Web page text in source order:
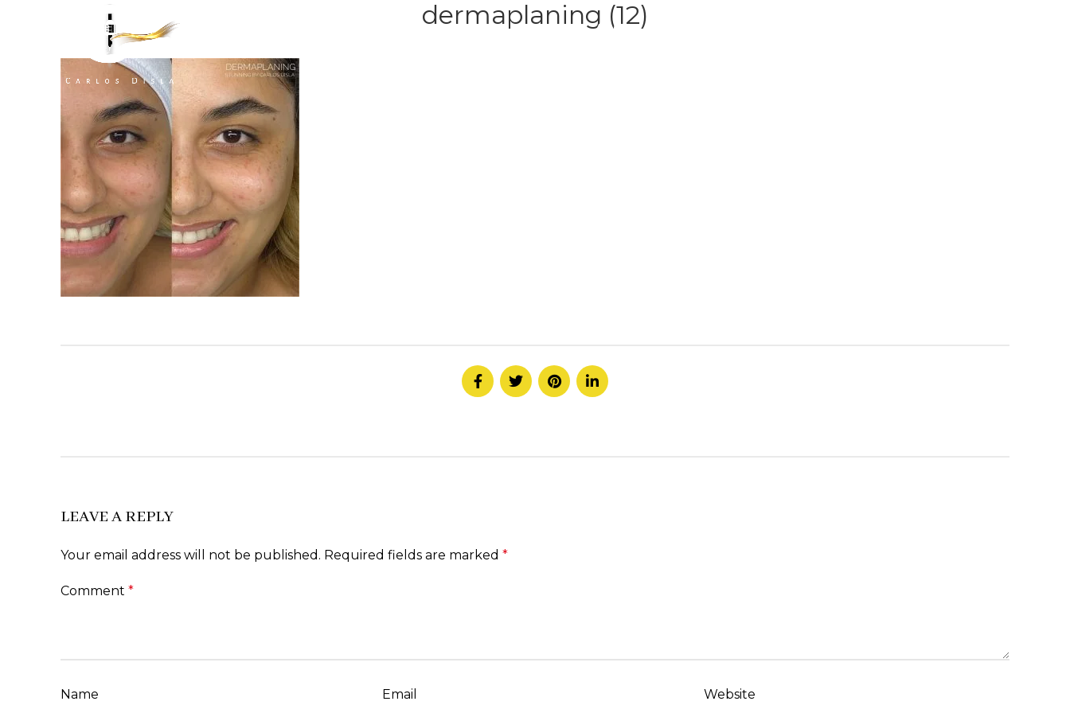
HOME ABOUT
dermaplaning (12)
LEAVE A REPLY
Your email address will not be published. Required fields are marked *
Comment *
Name Email Website